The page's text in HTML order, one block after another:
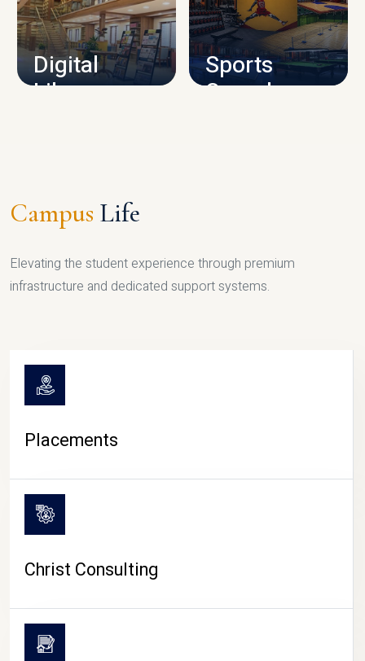
CAMPUS INFRASTRUCTURE
Digital
Library
Sports
Complex
Campus Life
Elevating the student experience through premium
infrastructure and dedicated support systems.
Placements
Christ Consulting